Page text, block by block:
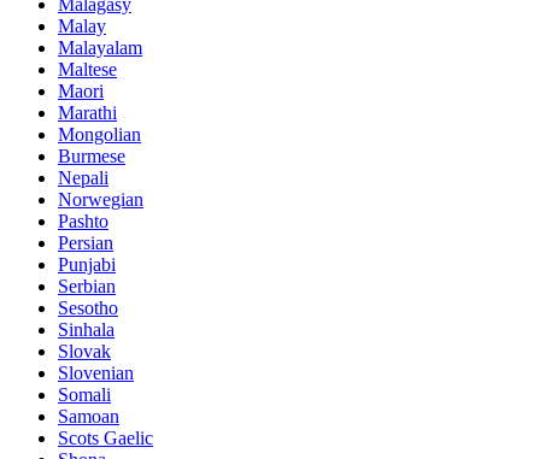
Malay
Malayalam
Maltese
Maori
Marathi
Mongolian
Burmese
Nepali
Norwegian
Pashto
Persian
Punjabi
Serbian
Sesotho
Sinhala
Slovak
Slovenian
Somali
Samoan
Scots Gaelic